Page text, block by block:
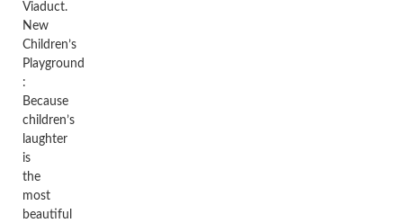
Viaduct.
New
Children’s
Playground
:
Because
children’s
laughter
is
the
most
beautiful